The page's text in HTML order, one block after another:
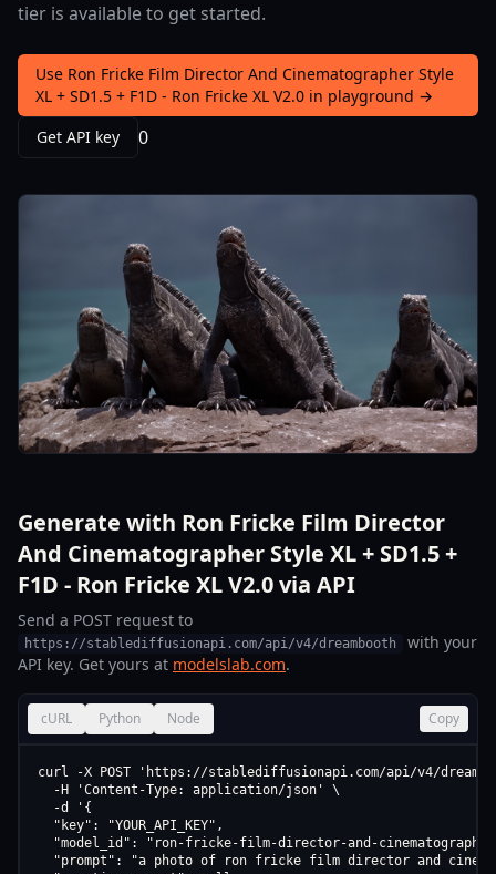
tier is available to get started.
Use Ron Fricke Film Director And Cinematographer Style
XL + SD1.5 + F1D - Ron Fricke XL V2.0 in playground →
Get API key
0
Generate with Ron Fricke Film Director
And Cinematographer Style XL + SD1.5 +
F1D - Ron Fricke XL V2.0 via API
Send a POST request to
https://stablediffusionapi.com/api/v4/dreambooth
with your
API key. Get yours at modelslab.com.
cURL Python Node Copy
curl -X POST 'https://stablediffusionapi.com/api/v4/
  -H 'Content-Type: application/json' \
  -d '{
  "key": "YOUR_API_KEY",
"model_id": "ron-fricke-film-director-and-
"prompt": "a photo of ron fricke film director and